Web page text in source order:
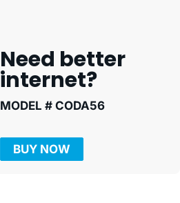
Need better
internet?
MODEL # CODA56
BUY NOW